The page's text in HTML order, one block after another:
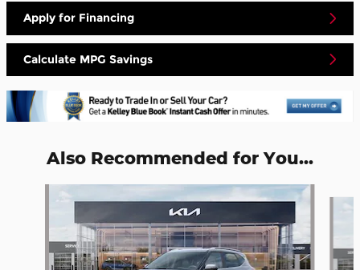
Apply for Financing
Calculate MPG Savings
Also Recommended for You...
Slide 1 of 5